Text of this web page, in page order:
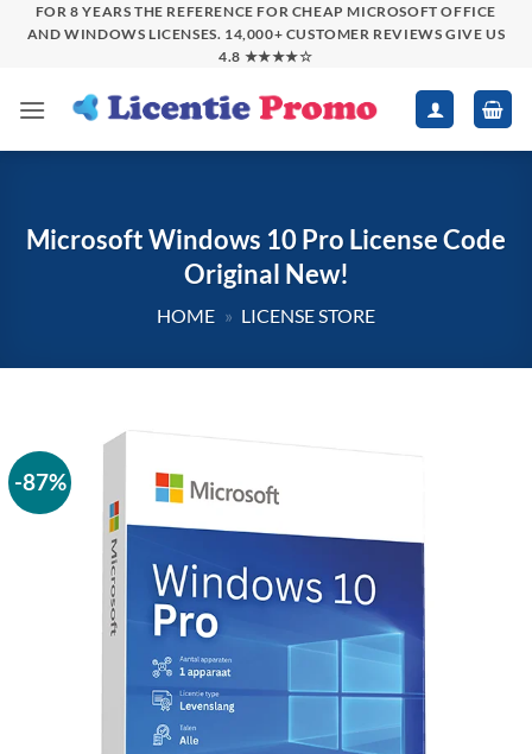
FOR 8 YEARS THE REFERENCE FOR CHEAP MICROSOFT OFFICE
AND WINDOWS LICENSES. 14,000+ CUSTOMER REVIEWS GIVE US
4.8 ★★★★☆
Microsoft Windows 10 Pro License Code
Original New!
HOME » LICENSE STORE
-87%